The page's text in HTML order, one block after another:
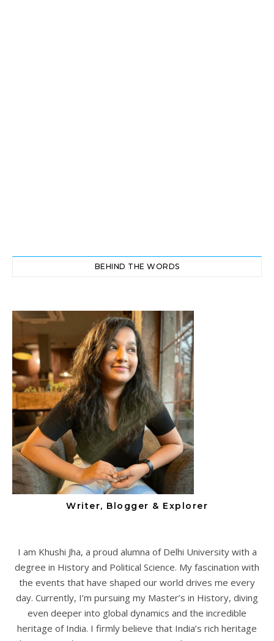
BEHIND THE WORDS
Writer, Blogger & Explorer
I am Khushi Jha, a proud alumna of Delhi University with a
degree in History and Political Science. My fascination with
the events that have shaped our world drives me every
day. Currently, I’m pursuing my Master’s in History, diving
even deeper into global dynamics and the incredible
heritage of India. I firmly believe that India’s rich heritage